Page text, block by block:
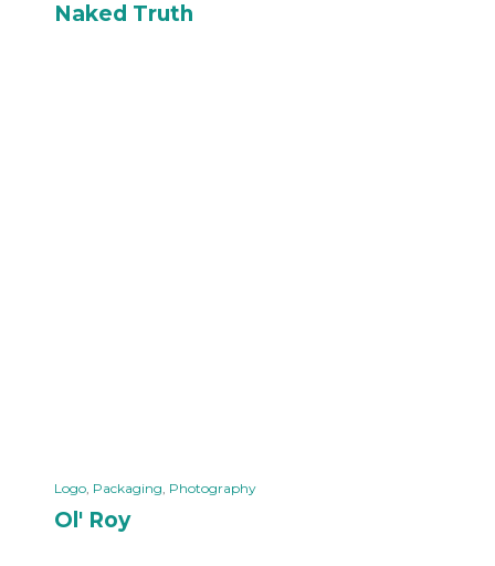
Naked Truth
Logo, Packaging, Photography
Ol' Roy